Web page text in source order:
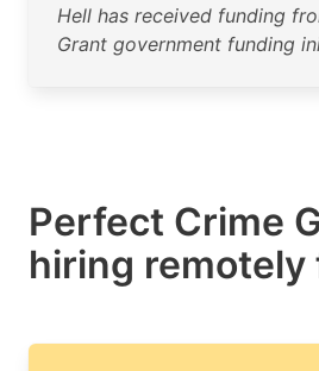
Hell has received funding
Grant government funding
Perfect Crime
hiring remotely